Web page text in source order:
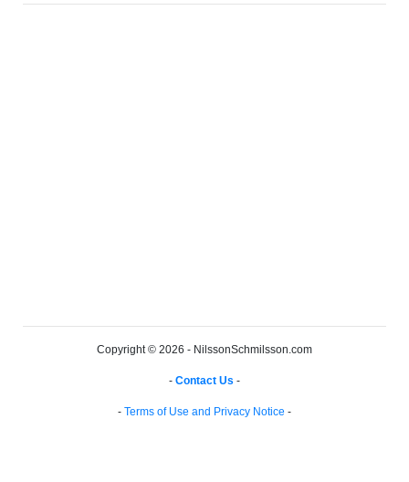
Copyright © 2026 - NilssonSchmilsson.com
- Contact Us -
- Terms of Use and Privacy Notice -